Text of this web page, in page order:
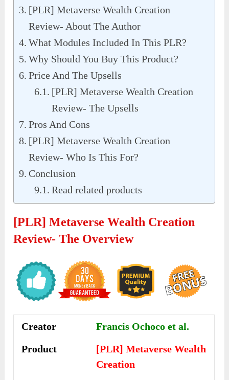
[PLR] Metaverse Wealth Creation
Review- About The Author
What Modules Included In This PLR?
Why Should You Buy This Product?
Price And The Upsells
[PLR] Metaverse Wealth Creation
Review- The Upsells
Pros And Cons
[PLR] Metaverse Wealth Creation
Review- Who Is This For?
Conclusion
Read related products
[PLR] Metaverse Wealth Creation
Review- The Overview
Creator
Francis Ochoco et al.
Product
[PLR] Metaverse Wealth
Creation